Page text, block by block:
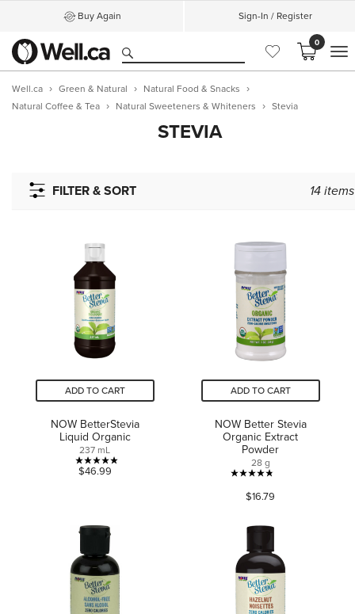
Buy Again Sign-In / Register
0
Well.ca Green & Natural
Natural Food & Snacks
Natural Coffee & Tea
Natural Sweeteners & Whiteners Stevia
STEVIA
FILTER & SORT 14items
ADD TO CART
NOW BetterStevia
Liquid Organic
237 mL
4.9
stars.
11
reviews
$46.99
ADD TO CART
NOW Better Stevia
Organic Extract
Powder
28 g
4.8
out
stars.
50
reviews
$16.79